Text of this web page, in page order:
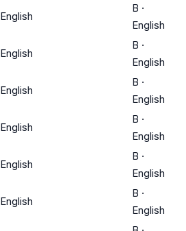
English
B ·
English
English
B ·
English
English
B ·
English
English
B ·
English
English
B ·
English
English
B ·
English